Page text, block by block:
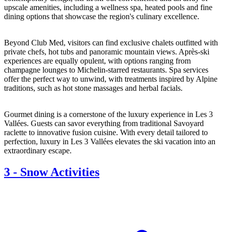
upscale amenities, including a wellness spa, heated pools and fine
dining options that showcase the region's culinary excellence.
Beyond Club Med, visitors can find exclusive chalets outfitted with
private chefs, hot tubs and panoramic mountain views. Après-ski
experiences are equally opulent, with options ranging from
champagne lounges to Michelin-starred restaurants. Spa services
offer the perfect way to unwind, with treatments inspired by Alpine
traditions, such as hot stone massages and herbal facials.
Gourmet dining is a cornerstone of the luxury experience in Les 3
Vallées. Guests can savor everything from traditional Savoyard
raclette to innovative fusion cuisine. With every detail tailored to
perfection, luxury in Les 3 Vallées elevates the ski vacation into an
extraordinary escape.
3 - Snow Activities